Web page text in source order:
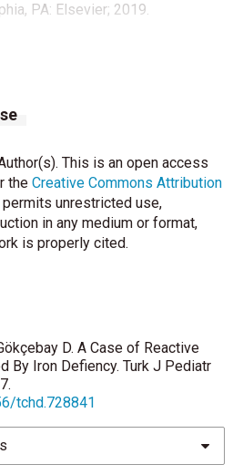
PA: Elsevier; 2019.
with iron deficiency
Oncol 2010;27:413-9.
Primary and secondary
129: 165-77.
RD. Evaluation and
in the neonatal intensive
2000;27:623-41.
observed in iron deficiency
G, Parkin PC. Association
anemia and stroke in young
N, Gosalakkal J. Severe
This is an open access
the Creative Commons Attribution
permits unrestricted use,
in any medium or format,
is properly cited.
D. A Case of Reactive
By Iron Defiency. Turk J Pediatr
tchd.728841